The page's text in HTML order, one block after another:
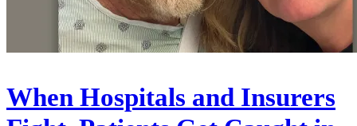
When Hospitals and Insurers